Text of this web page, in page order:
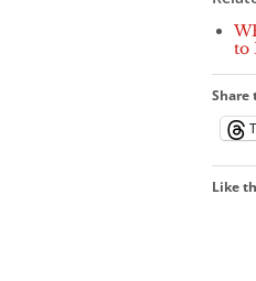
to
Share
Like